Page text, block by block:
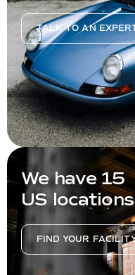
TALK TO AN
We have 15
US locations
FIND YOUR